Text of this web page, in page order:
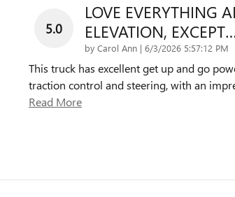
5.0
LOVE EVERYTHING
ELEVATION,
by Carol Ann | on
6/3/2026 5:57:12 PM
This truck has excellent get up and go
traction control and steering, with an
Read More